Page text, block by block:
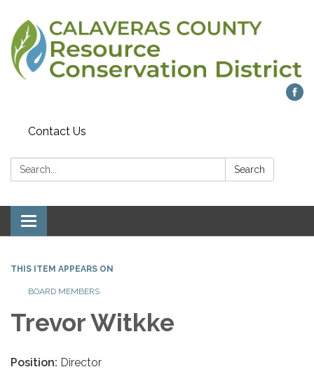
Contact Us
Search: Search
Toggle navigation
THIS ITEM APPEARS ON
BOARD MEMBERS
Trevor Witkke
Position: Director